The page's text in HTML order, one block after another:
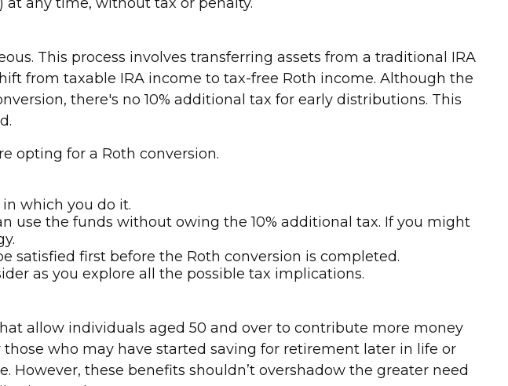
This process involves transferring assets from a traditional IRA
from taxable IRA income to tax-free Roth income. Although the
there's no 10% additional tax for early distributions. This
opting for a Roth conversion.
which you do it.
use the funds without owing the 10% additional tax. If you might
satisfied first before the Roth conversion is completed.
as you explore all the possible tax implications.
allow individuals aged 50 and over to contribute more money
who may have started saving for retirement later in life or
these benefits shouldn’t overshadow the greater need